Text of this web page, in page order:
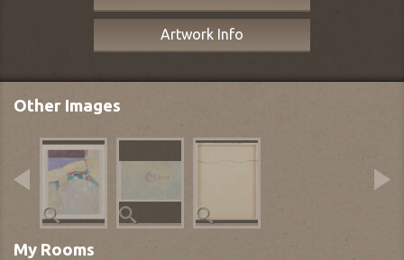
Artwork Info
Other Images
My Rooms